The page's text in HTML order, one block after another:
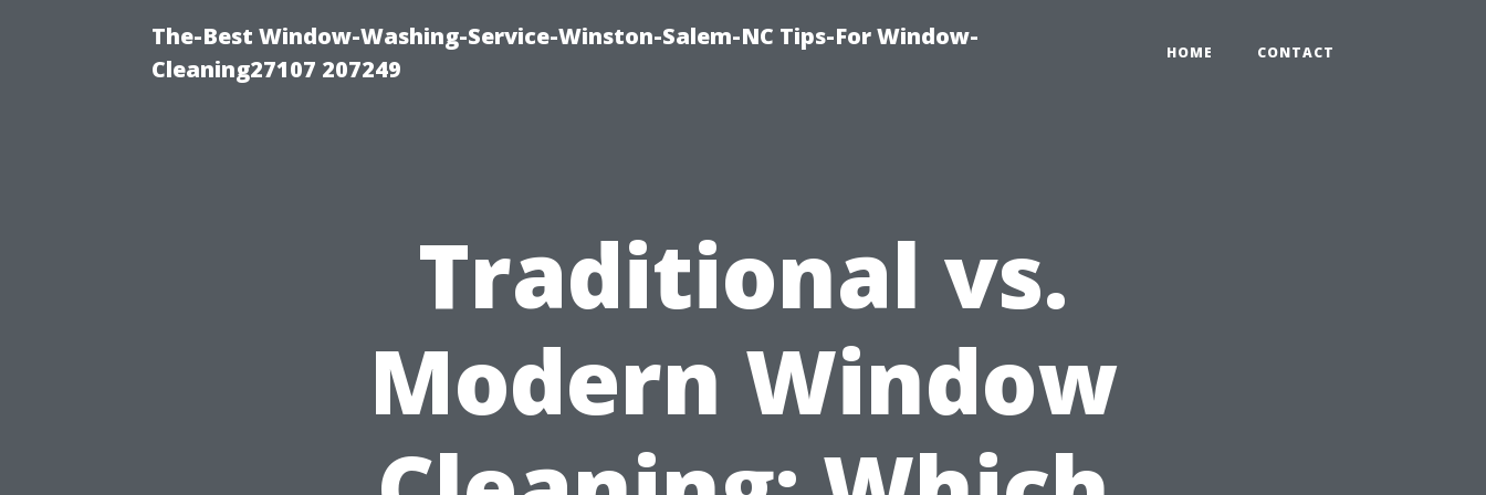
The-Best Window-Washing-Service-Winston-Salem-NC Tips-For Window-
Cleaning27107 207249
HOME CONTACT
Traditional vs.
Modern Window